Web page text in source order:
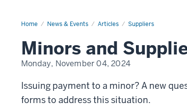
Home News & Events Articles Suppliers
Minors
Registration
Minors and
Monday, November 04, 2024
Issuing payment to a minor? A new
forms to address this situation.